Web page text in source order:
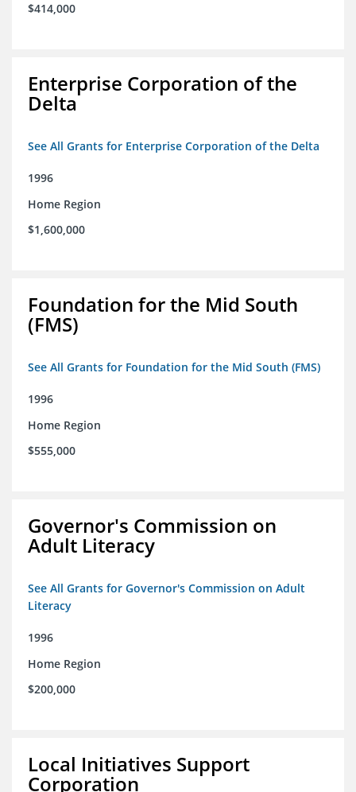
$414,000
Enterprise Corporation of the
Delta
See All Grants for Enterprise Corporation of the Delta
1996
Home Region
$1,600,000
Foundation for the Mid South
(FMS)
See All Grants for Foundation for the Mid South (FMS)
1996
Home Region
$555,000
Governor's Commission on
Adult Literacy
See All Grants for Governor's Commission on Adult
Literacy
1996
Home Region
$200,000
Local Initiatives Support
Corporation